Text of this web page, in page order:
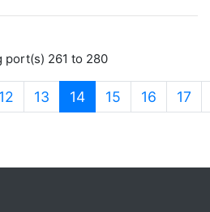
port(s) 261 to 280
12 13 14(current)
15 16 17